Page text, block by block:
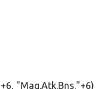
"Mag.Atk.Bns."+6)